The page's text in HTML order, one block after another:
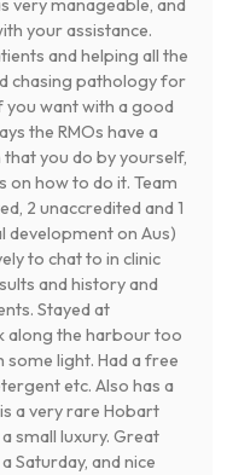
very manageable, and
your assistance.
and helping all the
chasing pathology for
want with a good
the RMOs have a
you do by yourself,
on how to do it. Team
2 unaccredited and 1
on Aus)
to chat to in clinic
and history and
Stayed at
along the harbour too
light. Had a free
etc. Also has a
a very rare Hobart
small luxury. Great
Saturday, and nice